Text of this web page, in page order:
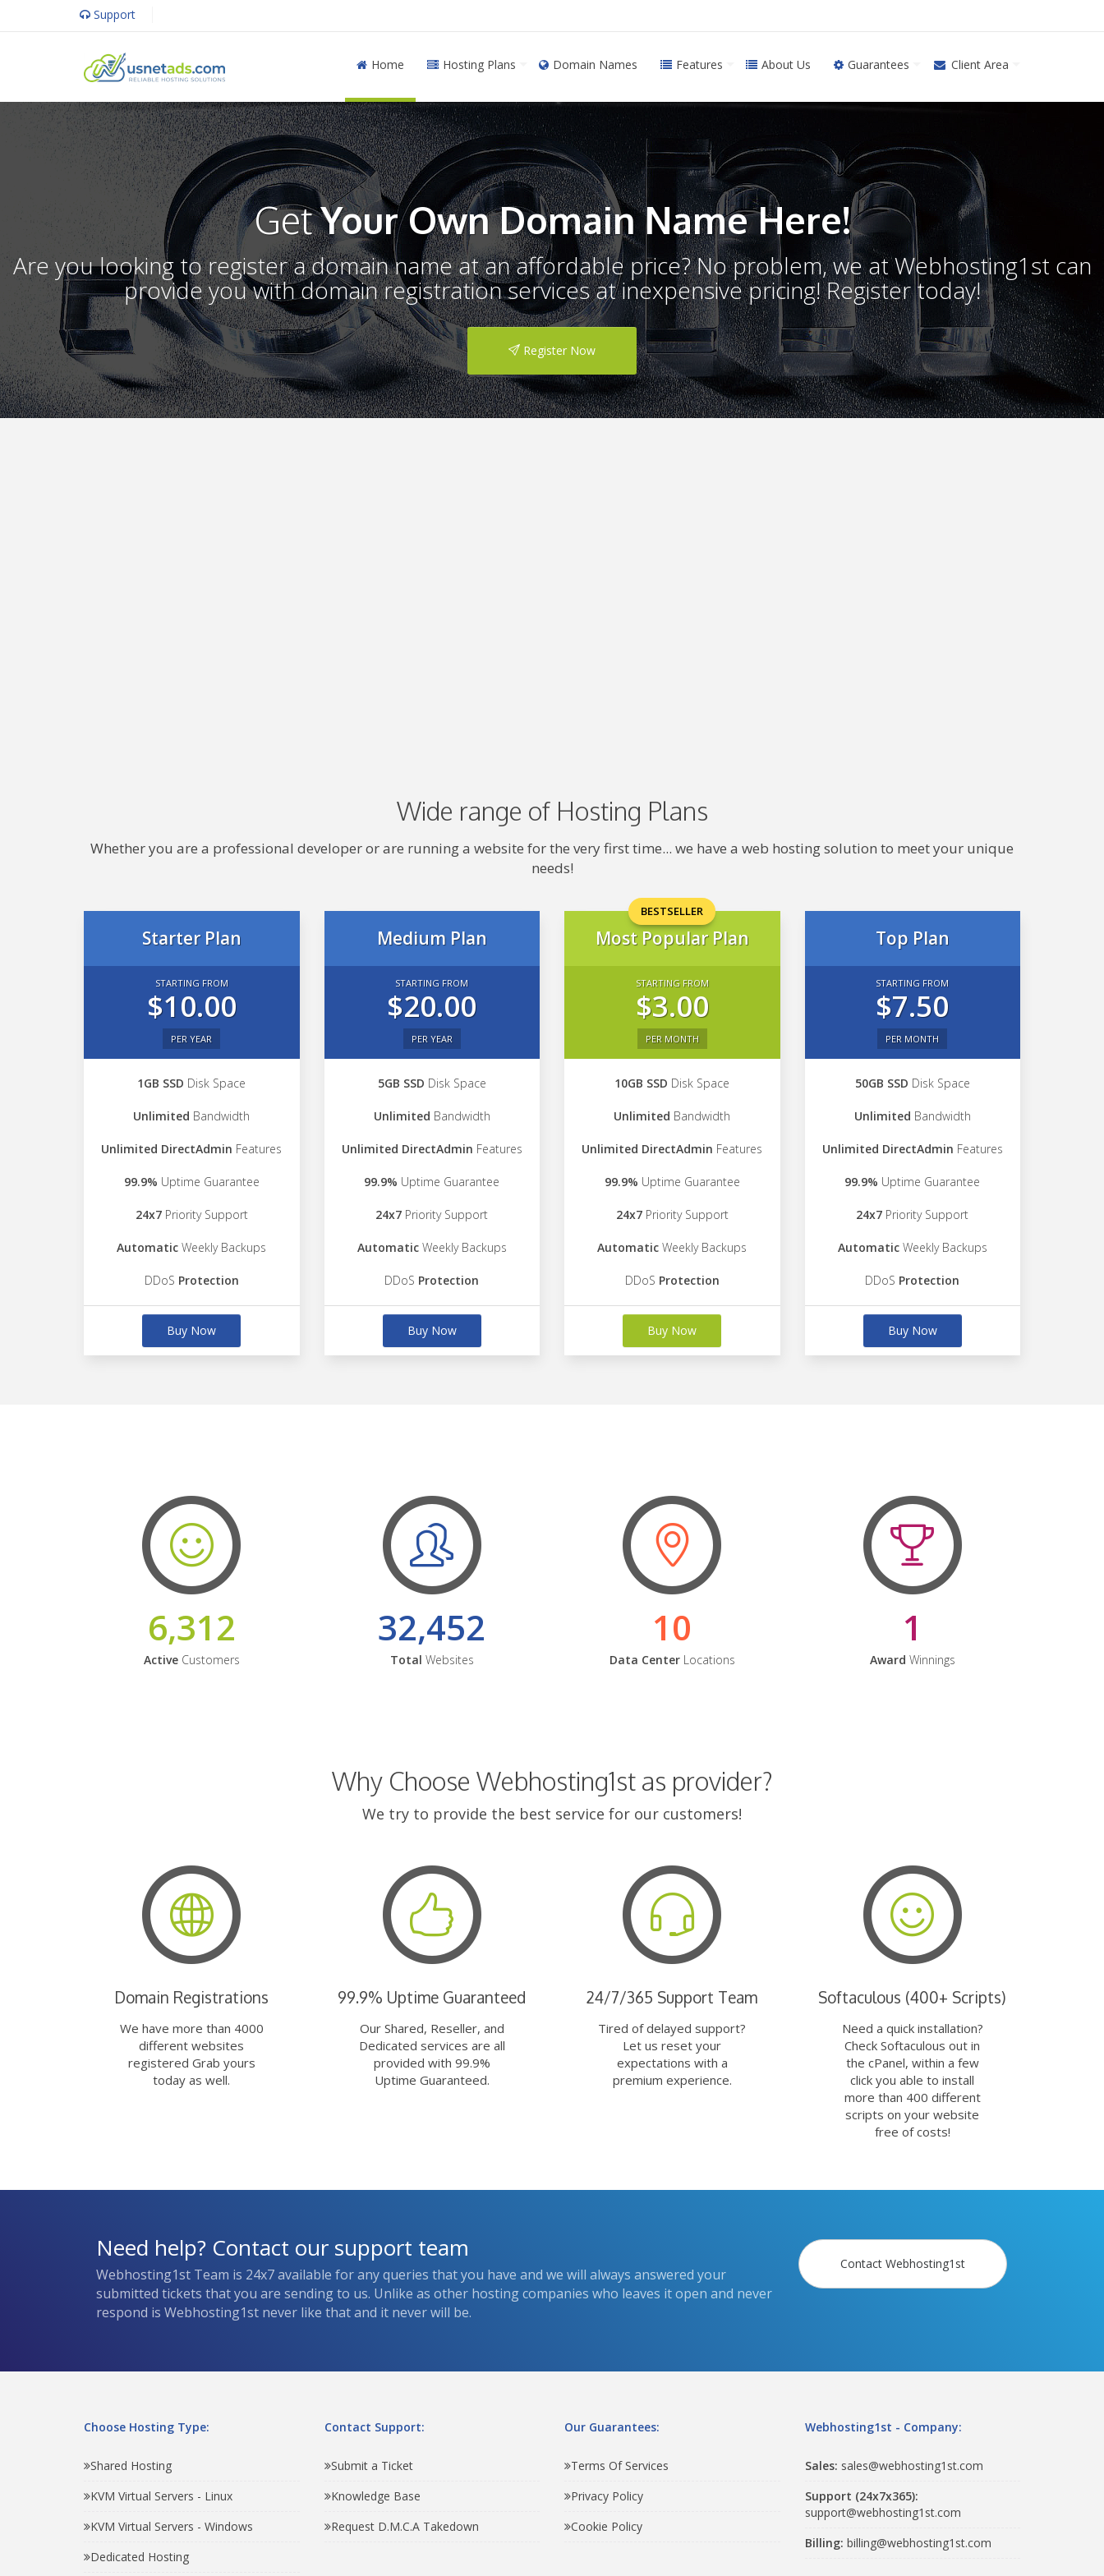
Support
Home Hosting Plans Domain Names Features About Us Guarantees Client Area
GetYour Own Domain Name Here!
Are you looking to register a domain name at an affordable price? No problem, we at Webhosting1st can
provide you with domain registration services at inexpensive pricing! Register today!
Register Now
Wide range of Hosting Plans
Whether you are a professional developer or are running a website for the very first time... we have a web hosting solution to meet your unique
needs!
Starter Plan
STARTING FROM
$10.00
PER YEAR
1GB SSD Disk Space
Unlimited Bandwidth
Unlimited DirectAdmin Features
99.9% Uptime Guarantee
24x7Priority Support
Automatic Weekly Backups
DDoS Protection
Buy Now
Medium Plan
STARTING FROM
$20.00
PER YEAR
5GB SSD Disk Space
Unlimited Bandwidth
Unlimited DirectAdmin Features
99.9% Uptime Guarantee
24x7 Priority Support
AutomaticWeekly Backups
DDoS Protection
Buy Now
BESTSELLER
Most Popular Plan
STARTING FROM
$3.00
PER MONTH
10GB SSD Disk Space
Unlimited Bandwidth
Unlimited DirectAdmin Features
99.9% Uptime Guarantee
24x7Priority Support
Automatic Weekly Backups
DDoS Protection
Buy Now
Top Plan
STARTING FROM
$7.50
PER MONTH
50GB SSD Disk Space
Unlimited Bandwidth
Unlimited DirectAdmin Features
99.9% Uptime Guarantee
24x7 Priority Support
AutomaticWeekly Backups
DDoS Protection
Buy Now
6,312
ActiveCustomers
32,452
Total Websites
10
Data CenterLocations
1
Award Winnings
Why Choose Webhosting1st as provider?
We try to provide the best service for our customers!
Domain Registrations
We have more than 4000
different websites
registered Grab yours
today as well.
99.9% Uptime Guaranteed
Our Shared, Reseller, and
Dedicated services are all
provided with 99.9%
Uptime Guaranteed.
24/7/365 Support Team
Tired of delayed support?
Let us reset your
expectations with a
premium experience.
Softaculous (400+ Scripts)
Need a quick installation?
Check Softaculous out in
the cPanel, within a few
click you able to install
more than 400 different
scripts on your website
free of costs!
Need help? Contact our support team
Webhosting1st Team is 24x7 available for any queries that you have and we will always answered your
submitted tickets that you are sending to us. Unlike as other hosting companies who leaves it open and never
respond is Webhosting1st never like that and it never will be.
Contact Webhosting1st
Choose Hosting Type:
Shared Hosting
KVM Virtual Servers - Linux
KVM Virtual Servers - Windows
Dedicated Hosting
Contact Support:
Submit a Ticket
Knowledge Base
Request D.M.C.A Takedown
Our Guarantees:
Terms Of Services
Privacy Policy
Cookie Policy
Webhosting1st - Company:
Sales: sales@webhosting1st.com
Support (24x7x365):
support@webhosting1st.com
Billing: billing@webhosting1st.com